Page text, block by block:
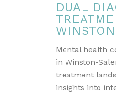
DUAL
Mental health
in Winston-
treatment
insights into